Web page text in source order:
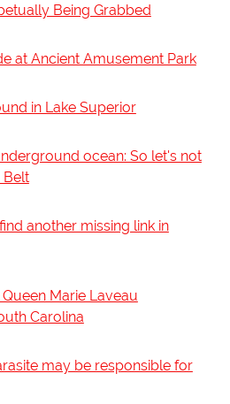
Being Grabbed
at Ancient Amusement Park
in Lake Superior
ocean: So let's not
Belt
another missing link in
Marie Laveau
Carolina
may be responsible for